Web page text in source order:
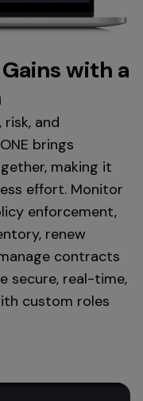
with a
and
brings
making it
effort. Monitor
enforcement,
renew
contracts
secure, real-time,
custom roles